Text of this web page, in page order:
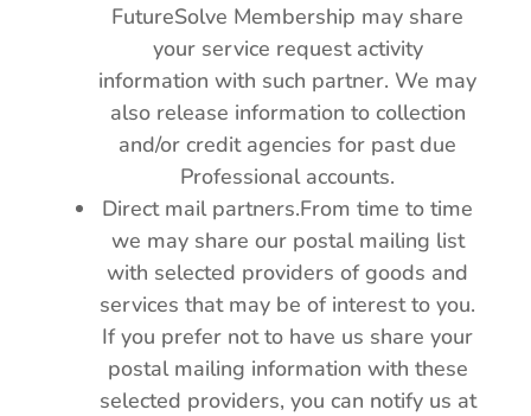
FutureSolve Membership may share
your service request activity
information with such partner. We may
also release information to collection
and/or credit agencies for past due
Professional accounts.
Direct mail partners.From time to time
we may share our postal mailing list
with selected providers of goods and
services that may be of interest to you.
If you prefer not to have us share your
postal mailing information with these
selected providers, you can notify us at